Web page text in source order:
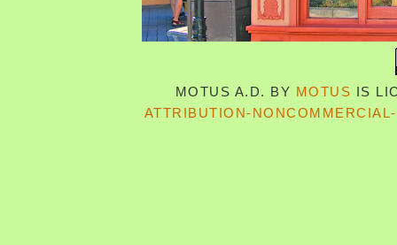
MOTUS A.D. BY MOTUS IS
ATTRIBUTION-